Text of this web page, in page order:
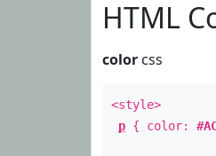
HTML
color css
<style>
p { color: